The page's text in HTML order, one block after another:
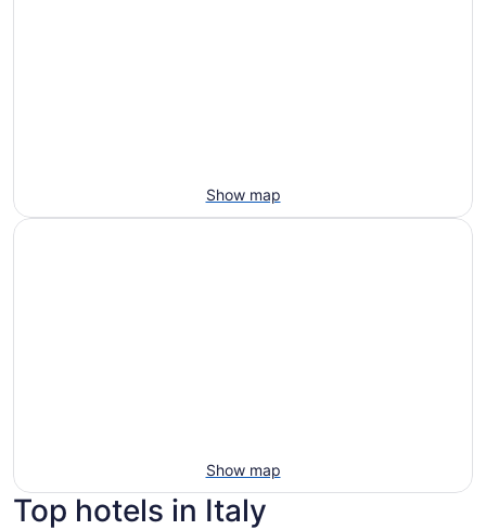
Show map
Show map
Top hotels in Italy